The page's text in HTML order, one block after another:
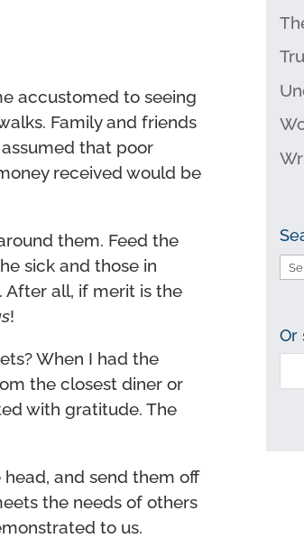
accustomed to seeing
Family and friends
that poor
received would be
them. Feed the
sick and those in
After all, if merit is the
!
When I had the
the closest diner or
with gratitude. The
and send them off
the needs of others
to us.
Or